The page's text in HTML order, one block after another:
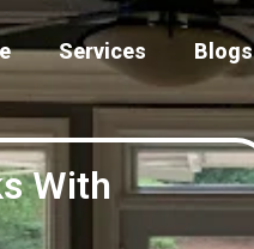
Services Blogs
With